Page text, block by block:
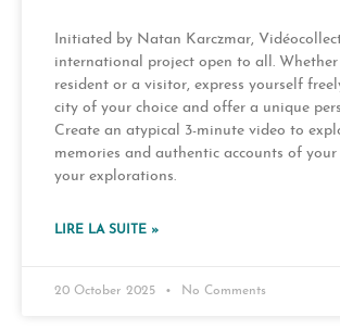
Initiated by Natan Karczmar,
international project open to all. Whether
resident or a visitor, express yourself
city of your choice and offer a unique
Create an atypical 3-minute video to
memories and authentic accounts of
your explorations.
LIRE LA SUITE »
20 October 2025 No Comments